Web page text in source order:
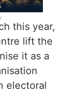
this year,
lift the
it as a
electoral